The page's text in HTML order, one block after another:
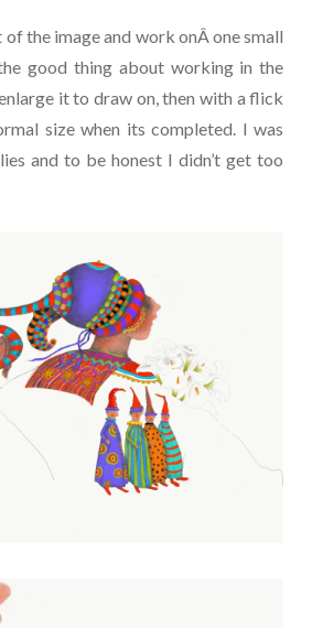
of the image and work onÂ one small
good thing about working in the
it to draw on, then with a flick
size when its completed. I was
and to be honest I didn’t get too